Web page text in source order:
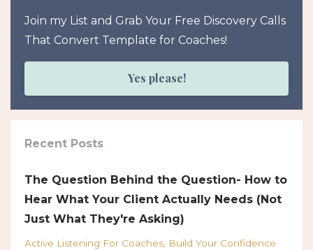
Join my List and Grab Your Free Discovery Calls
That Convert Template for Coaches!
Yes please!
Recent Posts
The Question Behind the Question- How to
Hear What Your Client Actually Needs (Not
Just What They're Asking)
Active Listening For Coaches Build Your Confidence